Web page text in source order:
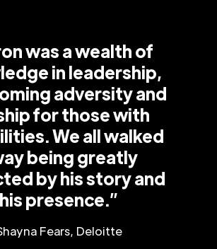
was a wealth of
in leadership,
adversity and
for those with
We all walked
being greatly
by his story and
his presence.”
Fears, Deloitte